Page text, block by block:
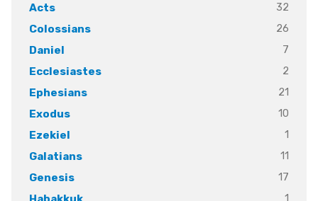
Acts
32
Colossians
26
Daniel
7
Ecclesiastes
2
Ephesians
21
Exodus
10
Ezekiel
1
Galatians
11
Genesis
17
1